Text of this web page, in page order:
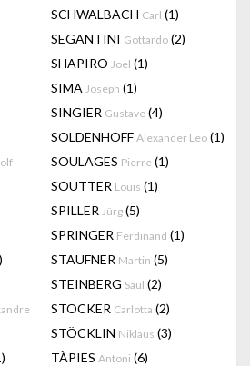
SCHWALBACH Carl (1)
SEGANTINI Gottardo (2)
SHAPIRO Joel (1)
SIMA Joseph (1)
SINGIER Gustave (4)
SOLDENHOFF Alexander Leo (1)
SOULAGES Pierre (1)
SOUTTER Louis (1)
SPILLER Jürg (5)
SPRINGER Ferdinand (1)
STAUFNER Martin (5)
STEINBERG Saul (2)
STOCKER Carlotta (2)
STÖCKLIN Niklaus (3)
TÀPIES Antoni (6)